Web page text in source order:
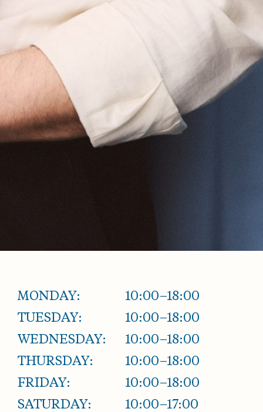
MONDAY:
10:00–18:00
TUESDAY:
10:00–18:00
WEDNESDAY:
10:00–18:00
THURSDAY:
10:00–18:00
FRIDAY:
10:00–18:00
SATURDAY:
10:00–17:00